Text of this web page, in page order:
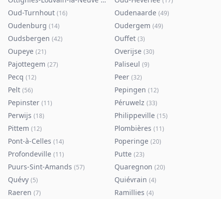
Oud-Turnhout (16) Oudenaarde (49)
Oudenburg (14) Oudergem (49)
Oudsbergen (42) Ouffet (3)
Oupeye (21) Overijse (30)
Pajottegem (27) Paliseul (9)
Pecq (12) Peer (32)
Pelt (56) Pepingen (12)
Pepinster (11) Péruwelz (33)
Perwijs (18) Philippeville (15)
Pittem (12) Plombières (11)
Pont-à-Celles (14) Poperinge (20)
Profondeville (11) Putte (23)
Puurs-Sint-Amands (57) Quaregnon (20)
Quévy (5) Quiévrain (4)
Raeren (7) Ramillies (4)